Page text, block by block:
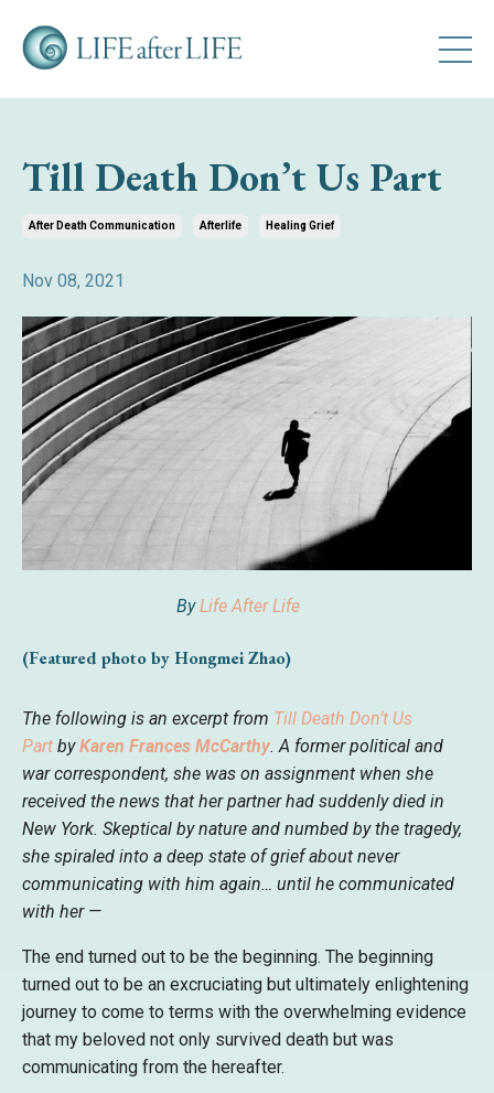
Till Death Don’t Us Part
After Death Communication Afterlife Healing Grief
Nov 08, 2021
By Life After Life
(Featured photo by Hongmei Zhao)
The following is an excerpt from Till Death Don’t Us
Part byKaren Frances McCarthy. A former political and
war correspondent, she was on assignment when she
received the news that her partner had suddenly died in
New York. Skeptical by nature and numbed by the tragedy,
she spiraled into a deep state of grief about never
communicating with him again… until he communicated
with her —
The end turned out to be the beginning. The beginning
turned out to be an excruciating but ultimately enlightening
journey to come to terms with the overwhelming evidence
that my beloved not only survived death but was
communicating from the hereafter.